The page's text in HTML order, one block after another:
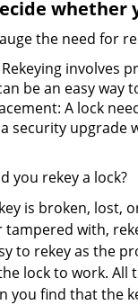
whether
the need for
Rekeying involves
be an easy
A lock
security upgrade
you rekey a lock?
is broken, lost,
tampered with,
to rekey as the
lock to work. All
you find that the